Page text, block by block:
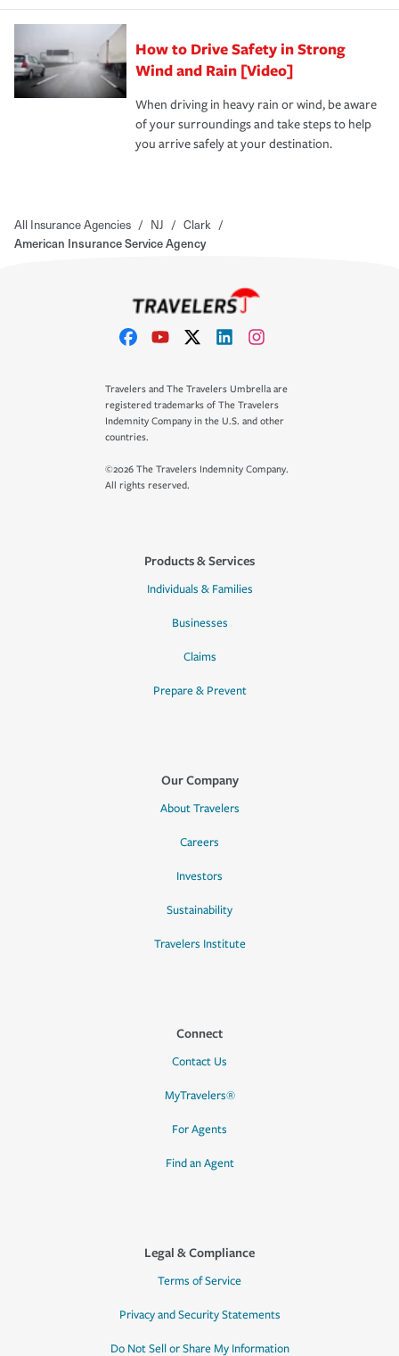
How to Drive Safety in Strong
Wind and Rain [Video]
When driving in heavy rain or wind, be aware
of your surroundings and take steps to help
you arrive safely at your destination.
All Insurance Agencies / NJ / Clark /
American Insurance Service Agency
Travelers and The Travelers Umbrella are
registered trademarks of The Travelers
Indemnity Company in the U.S. and other
countries.
©2026 The Travelers Indemnity Company.
All rights reserved.
Products & Services
Individuals & Families
Businesses
Claims
Prepare & Prevent
Our Company
About Travelers
Careers
Investors
Sustainability
Travelers Institute
Connect
Contact Us
MyTravelers®
For Agents
Find an Agent
Legal & Compliance
Terms of Service
Privacy and Security Statements
Do Not Sell or Share My Information